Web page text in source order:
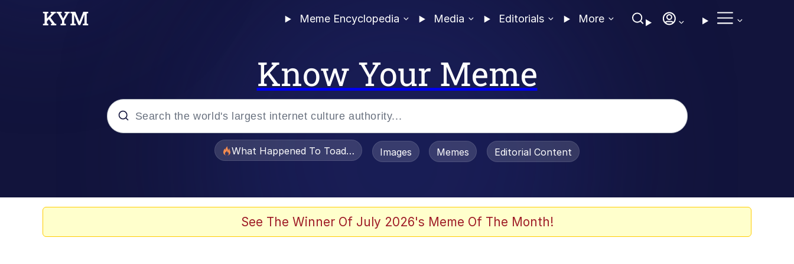
Meme Encyclopedia Media Editorials More
Know Your Meme
What Happened To Toadsworth / Toadsworth Is Dead
Images Memes Editorial Content
See The Winner Of July 2026's Meme Of The Month!